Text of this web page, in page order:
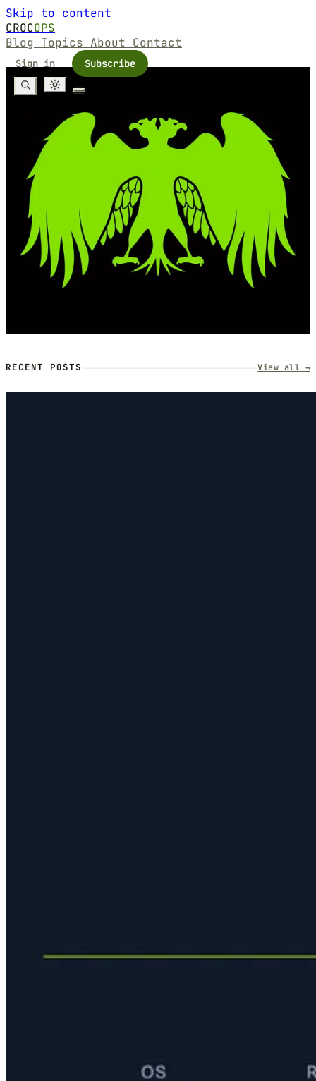
Skip to content
CROCOPS
Blog Topics About Contact
Sign in Subscribe
RECENT POSTS View all →